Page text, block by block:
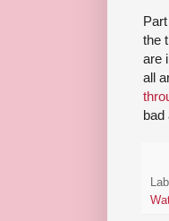
the
are
all
bad